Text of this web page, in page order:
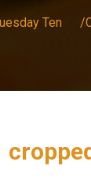
Ten /